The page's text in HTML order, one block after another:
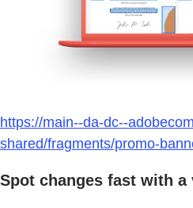
https://main--da-dc--
shared/fragments/promo-
Spot changes fast with